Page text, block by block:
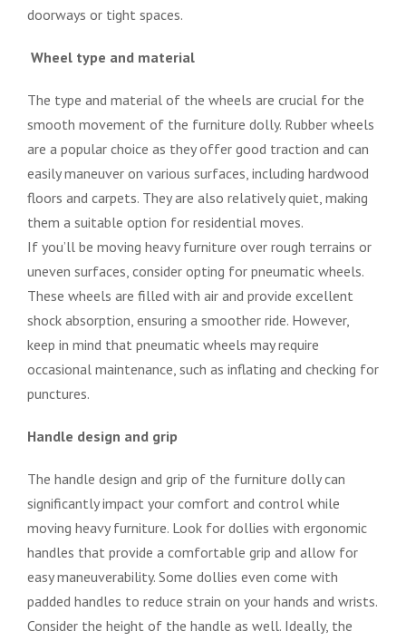
doorways or tight spaces.
Wheel type and material
The type and material of the wheels are crucial for the
smooth movement of the furniture dolly. Rubber wheels
are a popular choice as they offer good traction and can
easily maneuver on various surfaces, including hardwood
floors and carpets. They are also relatively quiet, making
them a suitable option for residential moves.
If you’ll be moving heavy furniture over rough terrains or
uneven surfaces, consider opting for pneumatic wheels.
These wheels are filled with air and provide excellent
shock absorption, ensuring a smoother ride. However,
keep in mind that pneumatic wheels may require
occasional maintenance, such as inflating and checking for
punctures.
Handle design and grip
The handle design and grip of the furniture dolly can
significantly impact your comfort and control while
moving heavy furniture. Look for dollies with ergonomic
handles that provide a comfortable grip and allow for
easy maneuverability. Some dollies even come with
padded handles to reduce strain on your hands and wrists.
Consider the height of the handle as well. Ideally, the